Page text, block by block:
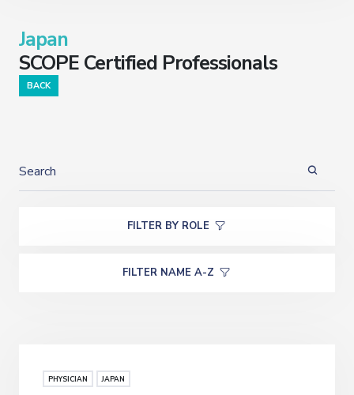
Japan
SCOPE Certified Professionals
BACK
FILTER BY ROLE
FILTER NAME A-Z
PHYSICIAN JAPAN